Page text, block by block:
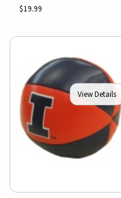
$19.99
View Details